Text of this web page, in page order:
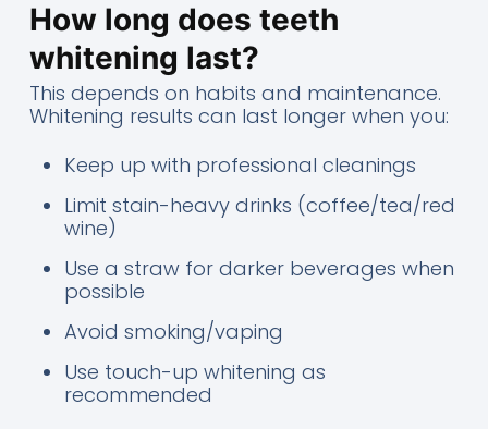
How long does teeth
whitening last?
This depends on habits and maintenance.
Whitening results can last longer when you:
Keep up with professional cleanings
Limit stain-heavy drinks (coffee/tea/red
wine)
Use a straw for darker beverages when
possible
Avoid smoking/vaping
Use touch-up whitening as
recommended